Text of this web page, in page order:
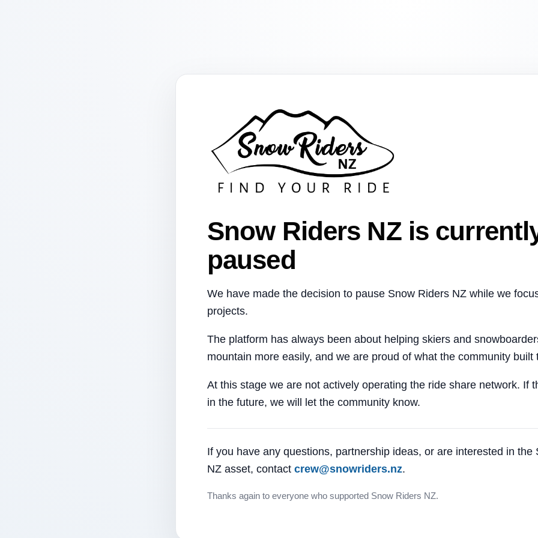
Snow Riders NZ is
paused
We have made the decision to pause Snow Riders NZ while we
projects.
The platform has always been about helping skiers and
mountain more easily, and we are proud of what the community built
At this stage we are not actively operating the ride share network. If
in the future, we will let the community know.
If you have any questions, partnership ideas, or are interested in the
NZ asset, contact crew@snowriders.nz.
Thanks again to everyone who supported Snow Riders NZ.